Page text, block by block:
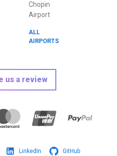
Chopin
Airport
ALL
AIRPORTS
us a review
LinkedIn GitHub